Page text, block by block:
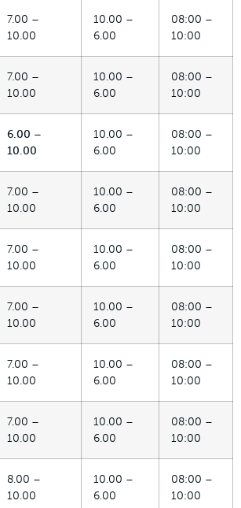
7.00 –
10.00
10.00 –
6.00
08:00 –
10:00
7.00 –
10.00
10.00 –
6.00
08:00 –
10:00
6.00 –
10.00
10.00 –
6.00
08:00 –
10:00
7.00 –
10.00
10.00 –
6.00
08:00 –
10:00
7.00 –
10.00
10.00 –
6.00
08:00 –
10:00
7.00 –
10.00
10.00 –
6.00
08:00 –
10:00
7.00 –
10.00
10.00 –
6.00
08:00 –
10:00
7.00 –
10.00
10.00 –
6.00
08:00 –
10:00
8.00 –
10.00
10.00 –
6.00
08:00 –
10:00